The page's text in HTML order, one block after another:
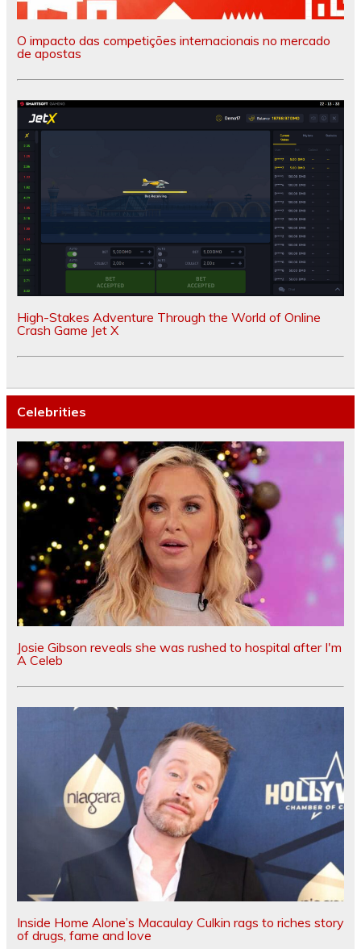
O impacto das competições internacionais no mercado
de apostas
High-Stakes Adventure Through the World of Online
Crash Game Jet X
Celebrities
Josie Gibson reveals she was rushed to hospital after I'm
A Celeb
Inside Home Alone’s Macaulay Culkin rags to riches story
of drugs, fame and love